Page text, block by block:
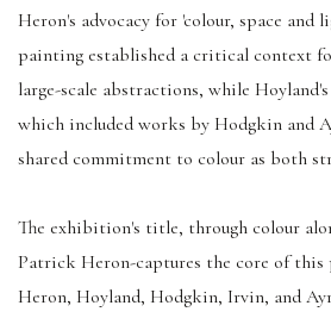
Heron's advocacy for 'colour, space and
painting established a critical context
large-scale abstractions, while
which included works by Hodgkin and
shared commitment to colour as both
The exhibition's title, through colour
Patrick Heron-captures the core of this
Heron, Hoyland, Hodgkin, Irvin, and